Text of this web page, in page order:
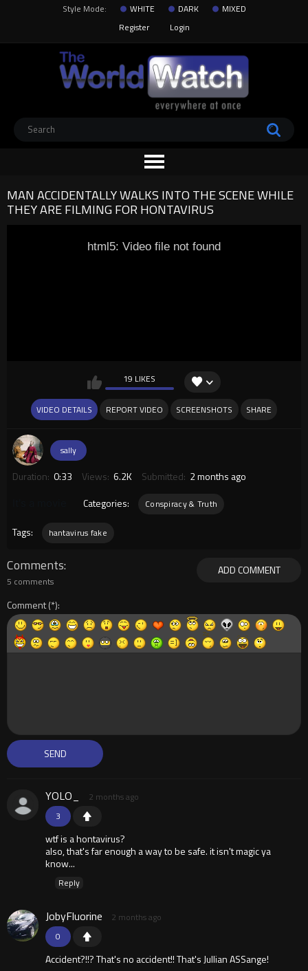
Style Mode: WHITE DARK
MIXED
Register
Login
MAN ACCIDENTALLY WALKS INTO THE SCENE WHILE
THEY ARE FILMING FOR HONTAVIRUS
html5: Video file not found
19 LIKES
VIDEO DETAILS REPORT VIDEO SCREENSHOTS SHARE
sally
Duration: 0:33 Views: 6.2K Submitted: 2 months ago
Categories: Conspiracy & Truth
Tags: hantavirus fake
ADD COMMENT
Comments
5 comments
Comment
3
YOLO_ 2 months ago
wtf is a hontavirus?
also, that's far enough a way to be safe. it isn't magic ya
know...
Reply
0
JobyFluorine 2 months ago
Accident?!!? That's no accident!! That's Jullian ASSange!